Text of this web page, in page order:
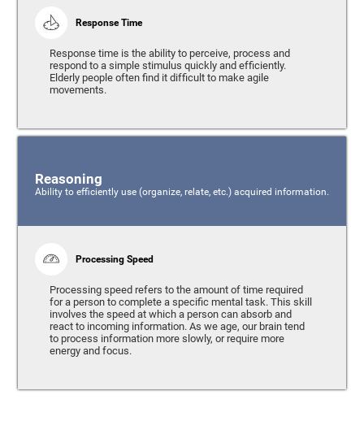
Response Time
Response time is the ability to perceive, process and
respond to a simple stimulus quickly and efficiently.
Elderly people often find it difficult to make agile
movements.
Reasoning
Ability to efficiently use (organize, relate, etc.) acquired information.
Processing Speed
Processing speed refers to the amount of time required
for a person to complete a specific mental task. This skill
involves the speed at which a person can absorb and
react to incoming information. As we age, our brain tend
to process information more slowly, or require more
energy and focus.